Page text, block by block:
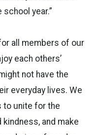
year.”
all members of our
each others’
not have the
everyday lives. We
to unite for the
kindness, and make